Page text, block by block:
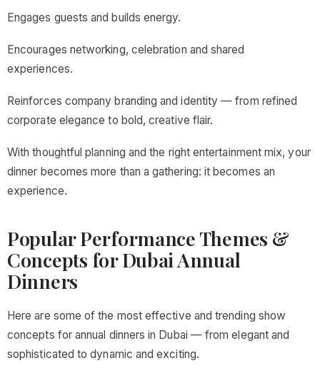
Engages guests and builds energy.
Encourages networking, celebration and shared
experiences.
Reinforces company branding and identity — from refined
corporate elegance to bold, creative flair.
With thoughtful planning and the right entertainment mix, your
dinner becomes more than a gathering: it becomes an
experience.
Popular Performance Themes &
Concepts for Dubai Annual
Dinners
Here are some of the most effective and trending show
concepts for annual dinners in Dubai — from elegant and
sophisticated to dynamic and exciting.